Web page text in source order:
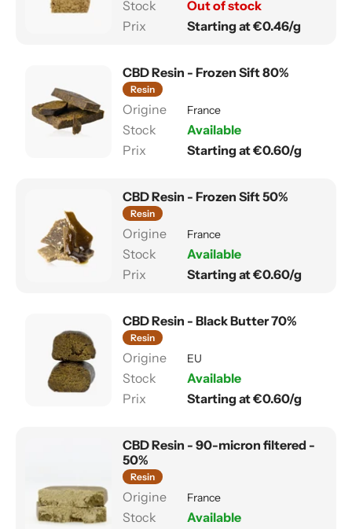
Out of stock
Starting at €0.46/g
CBD Resin - Frozen Sift 80%
Resin
France
Available
Starting at €0.60/g
CBD Resin - Frozen Sift 50%
Resin
France
Available
Starting at €0.60/g
CBD Resin - Black Butter 70%
Resin
EU
Available
Starting at €0.60/g
CBD Resin - 90-micron filtered -
50%
Resin
France
Available